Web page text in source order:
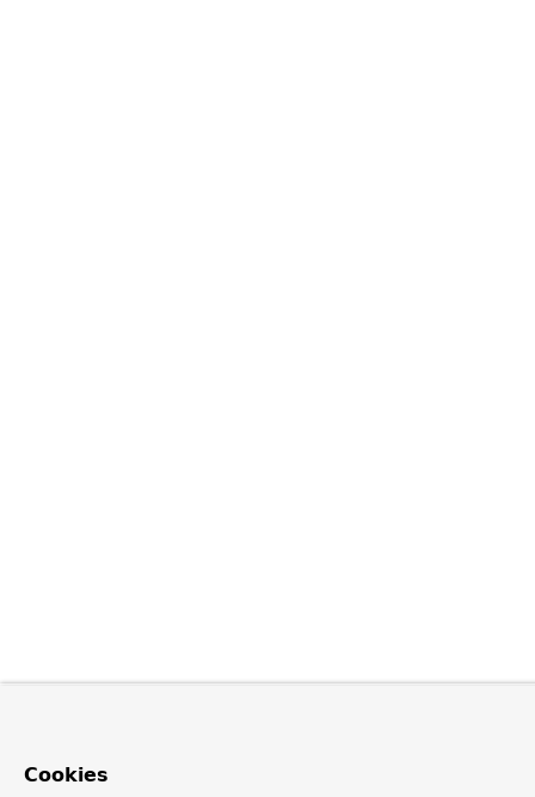
Cookies